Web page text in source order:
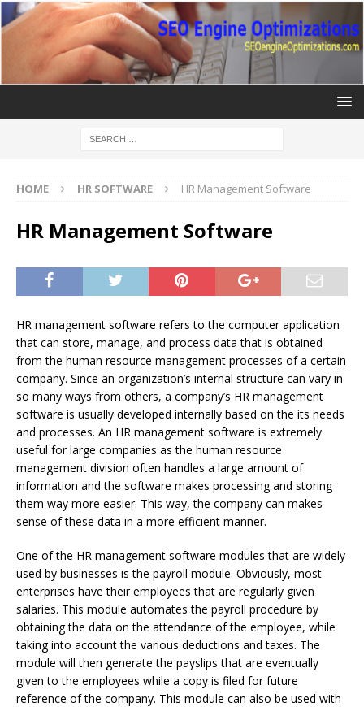
HOME HR SOFTWARE HR Management Software
HR Management Software
HR management software refers to the computer application
that can store, manage, and process data that is obtained
from the human resource management processes of a certain
company. Since an organization’s internal structure can vary in
so many ways from others, a company’s HR management
software is usually developed internally based on the its needs
and processes. An HR management software is extremely
useful for large companies as the human resource
management division often handles a large amount of
information and the software makes processing and storing
them way more easier. This way, the company can makes
sense of these data in a more efficient manner.
One of the HR management software modules that are widely
used by businesses is the payroll module. Obviously, most
enterprises have their employees that are regularly given
salaries. This module automates the payroll procedure by
obtaining the data on the attendance of the employee, while
taking into account the various deductions and taxes. The
module will then generate the payslips that are eventually
given to the employees while a copy is filed for future
reference of the company. This module can also be used with